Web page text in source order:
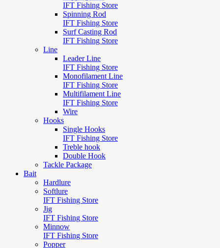
IFT Fishing Store
Spinning Rod
IFT Fishing Store
Surf Casting Rod
IFT Fishing Store
Line
Leader Line
IFT Fishing Store
Monofilament Line
IFT Fishing Store
Multifilament Line
IFT Fishing Store
Wire
Hooks
Single Hooks
IFT Fishing Store
Treble hook
Double Hook
Tackle Package
Bait
Hardlure
Softlure
IFT Fishing Store
Jig
IFT Fishing Store
Minnow
IFT Fishing Store
Popper